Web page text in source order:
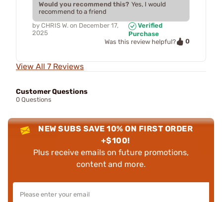
Would you recommend this? Yes, I would
recommend to a friend
by CHRIS W. on December 17,
2025
Verified
Purchase
Was this review helpful?
0
View All 7 Reviews
Customer Questions
0 Questions
NEW SUBS SAVE 10% ON FIRST ORDER
+$100!
Plus receive emails on future promotions,
content and more.